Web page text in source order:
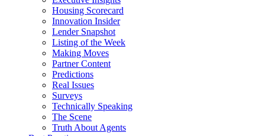
Housing Scorecard
Innovation Insider
Lender Snapshot
Listing of the Week
Making Moves
Partner Content
Predictions
Real Issues
Surveys
Technically Speaking
The Scene
Truth About Agents